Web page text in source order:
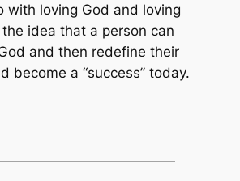
with loving God and loving
idea that a person can
and then redefine their
become a “success” today.